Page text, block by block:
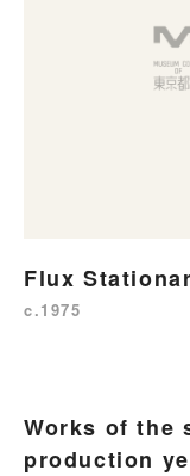
Flux
c.1975
Works of the
production